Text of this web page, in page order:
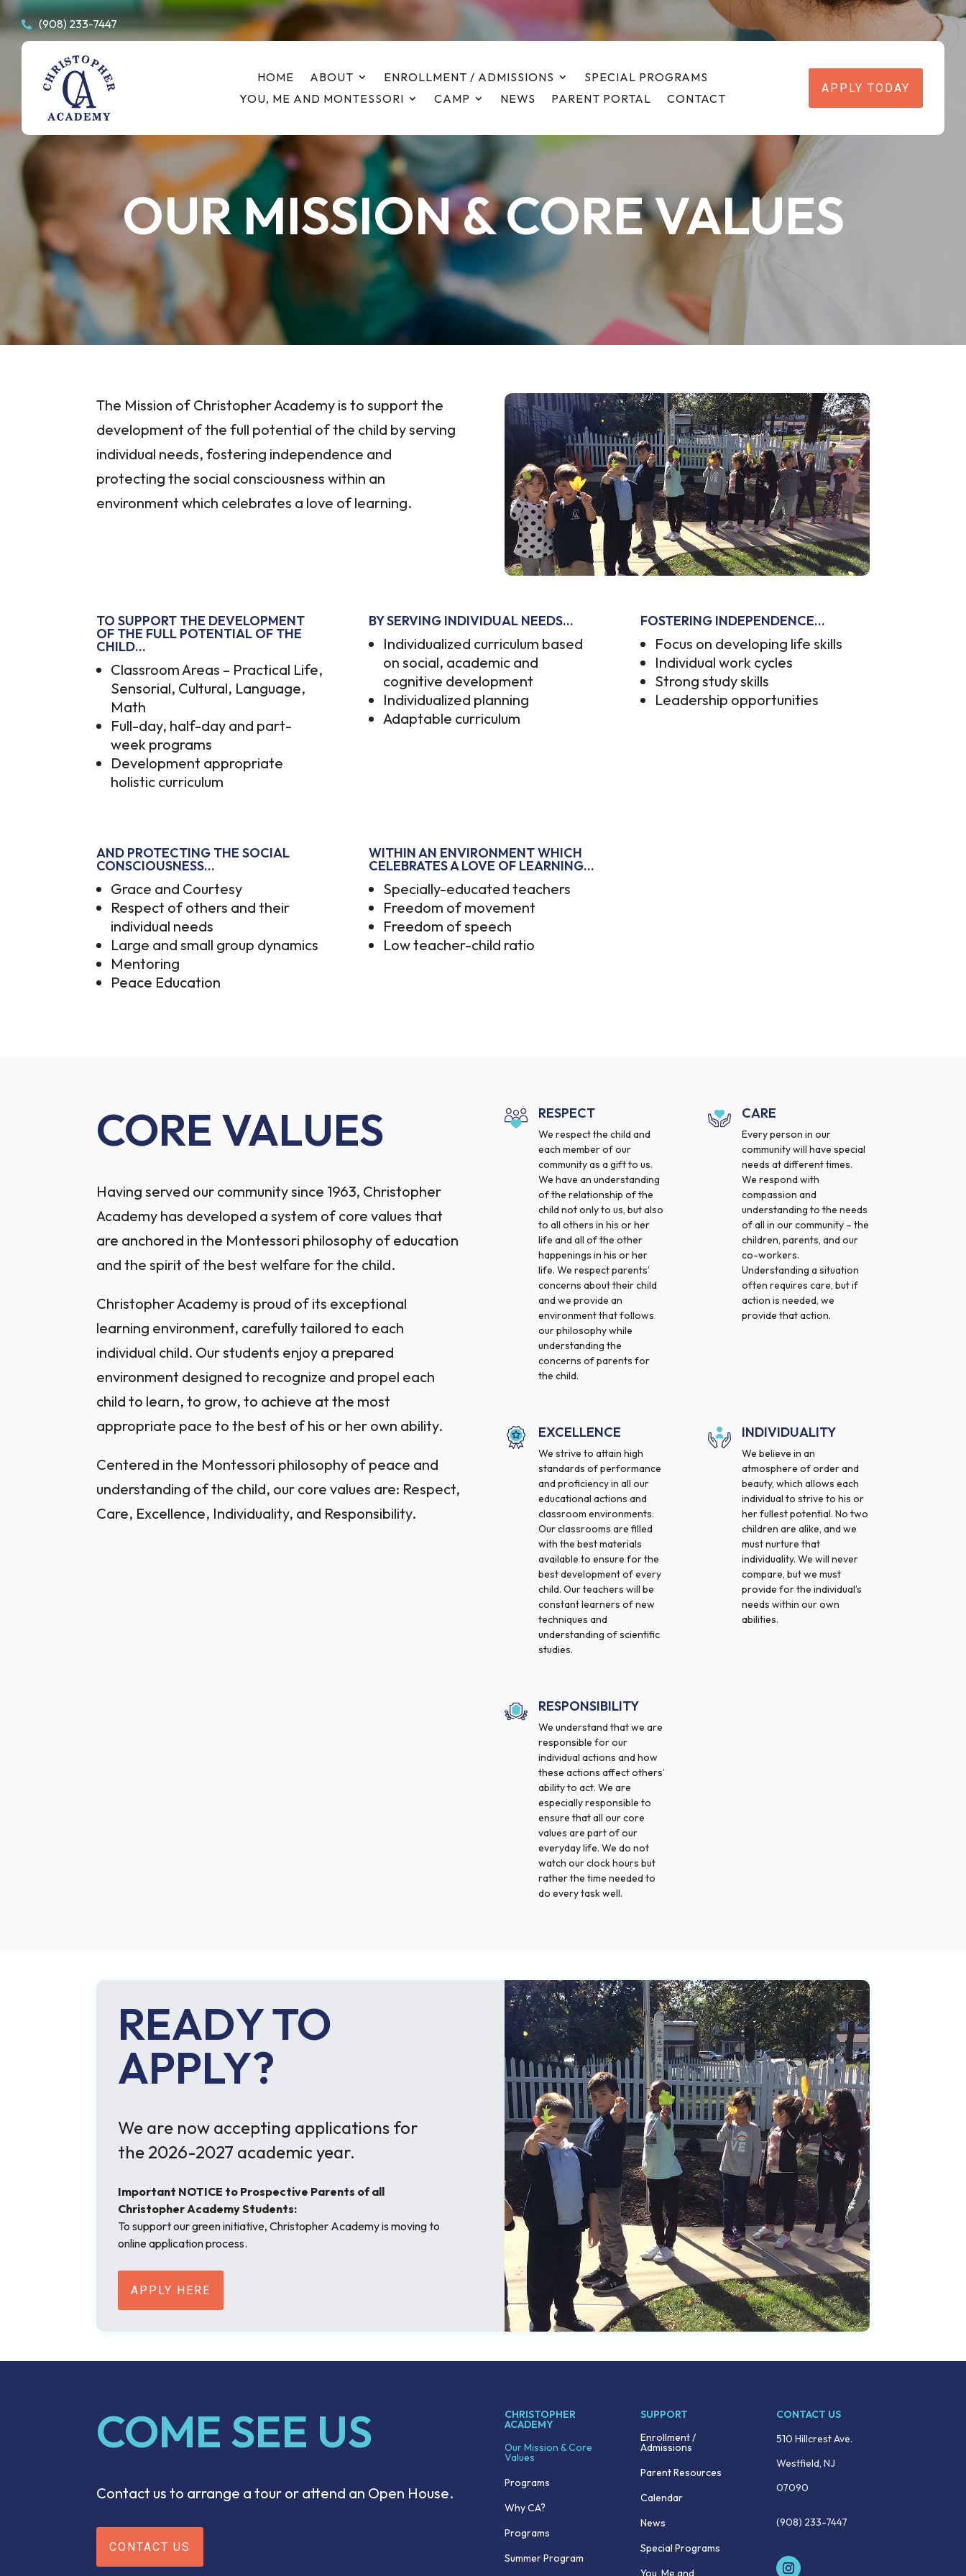
 (908) 233-7447
HOME ABOUT ENROLLMENT / ADMISSIONS
SPECIAL PROGRAMS
YOU, ME AND MONTESSORI
CAMP NEWS PARENT PORTAL CONTACT
APPLY TODAY
OUR MISSION & CORE VALUES
The Mission of Christopher Academy is to support the
development of the full potential of the child by serving
individual needs, fostering independence and
protecting the social consciousness within an
environment which celebrates a love of learning.
TO SUPPORT THE DEVELOPMENT
OF THE FULL POTENTIAL OF THE
CHILD…
Classroom Areas – Practical Life,
Sensorial, Cultural, Language,
Math
Full-day, half-day and part-
week programs
Development appropriate
holistic curriculum
BY SERVING INDIVIDUAL NEEDS…
Individualized curriculum based
on social, academic and
cognitive development
Individualized planning
Adaptable curriculum
FOSTERING INDEPENDENCE…
Focus on developing life skills
Individual work cycles
Strong study skills
Leadership opportunities
AND PROTECTING THE SOCIAL
CONSCIOUSNESS…
Grace and Courtesy
Respect of others and their
individual needs
Large and small group dynamics
Mentoring
Peace Education
WITHIN AN ENVIRONMENT WHICH
CELEBRATES A LOVE OF LEARNING…
Specially-educated teachers
Freedom of movement
Freedom of speech
Low teacher-child ratio
CORE VALUES
Having served our community since 1963, Christopher
Academy has developed a system of core values that
are anchored in the Montessori philosophy of education
and the spirit of the best welfare for the child.
Christopher Academy is proud of its exceptional
learning environment, carefully tailored to each
individual child. Our students enjoy a prepared
environment designed to recognize and propel each
child to learn, to grow, to achieve at the most
appropriate pace to the best of his or her own ability.
Centered in the Montessori philosophy of peace and
understanding of the child, our core values are: Respect,
Care, Excellence, Individuality, and Responsibility.
RESPECT
We respect the child and
each member of our
community as a gift to us.
We have an understanding
of the relationship of the
child not only to us, but also
to all others in his or her
life and all of the other
happenings in his or her
life. We respect parents’
concerns about their child
and we provide an
environment that follows
our philosophy while
understanding the
concerns of parents for
the child.
CARE
Every person in our
community will have special
needs at different times.
We respond with
compassion and
understanding to the needs
of all in our community – the
children, parents, and our
co-workers.
Understanding a situation
often requires care, but if
action is needed, we
provide that action.
EXCELLENCE
We strive to attain high
standards of performance
and proficiency in all our
educational actions and
classroom environments.
Our classrooms are filled
with the best materials
available to ensure for the
best development of every
child. Our teachers will be
constant learners of new
techniques and
understanding of scientific
studies.
INDIVIDUALITY
We believe in an
atmosphere of order and
beauty, which allows each
individual to strive to his or
her fullest potential. No two
children are alike, and we
must nurture that
individuality. We will never
compare, but we must
provide for the individual’s
needs within our own
abilities.
RESPONSIBILITY
We understand that we are
responsible for our
individual actions and how
these actions affect others’
ability to act. We are
especially responsible to
ensure that all our core
values are part of our
everyday life. We do not
watch our clock hours but
rather the time needed to
do every task well.
READY TO
APPLY?
We are now accepting applications for
the 2026-2027 academic year.
Important NOTICE to Prospective Parents of all
Christopher Academy Students:
To support our green initiative, Christopher Academy is moving to
online application process.
APPLY HERE
COME SEE US
Contact us to arrange a tour or attend an Open House.
CONTACT US
CHRISTOPHER
ACADEMY
Our Mission & Core
Values
Programs
Why CA?
Programs
Summer Program
SUPPORT
Enrollment /
Admissions
Parent Resources
Calendar
News
Special Programs
You, Me and
CONTACT US
510 Hillcrest Ave.
Westfield, NJ
07090
(908) 233-7447